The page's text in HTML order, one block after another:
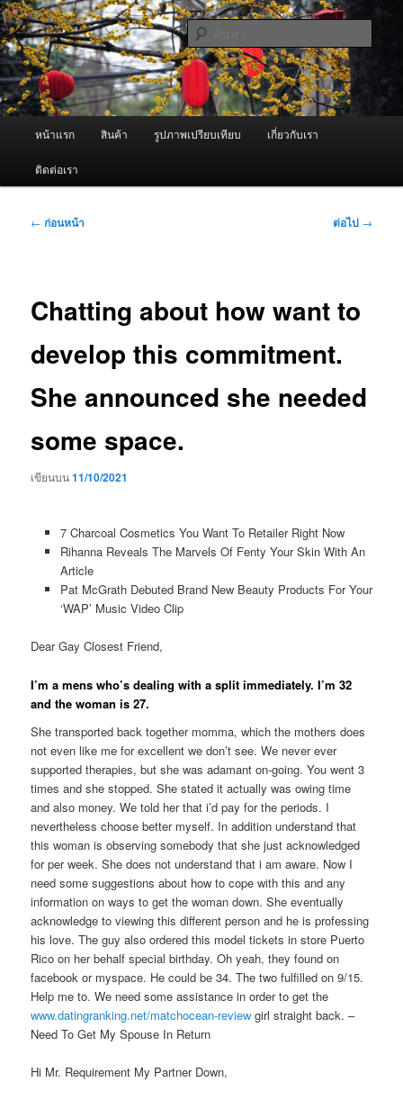
ข้าม
ไป
ยัง
เนื้อหา
หลัก ผู้นำเข้าเครื่องพ่นหมอกควัน Best
Fogger / Fogger One และ อะไหล่
จำหน่ายเครื่องพ่นหมอกควัน คุณภาพดี บริการด้วยความจริงใจ
หน้าแรก สินค้า รูปภาพเปรียบเทียบ เกี่ยวกับเรา
ติดต่อเรา
เมนู
← ก่อนหน้า ต่อไป →
Chatting about how want to
develop this commitment.
She announced she needed
some space.
เขียนบน11/10/2021
7 Charcoal Cosmetics You Want To Retailer Right Now
Rihanna Reveals The Marvels Of Fenty Your Skin With An
Article
Pat McGrath Debuted Brand New Beauty Products For Your
‘WAP’ Music Video Clip
Dear Gay Closest Friend,
I’m a mens who’s dealing with a split immediately. I’m 32
and the woman is 27.
She transported back together momma, which the mothers does
not even like me for excellent we don’t see. We never ever
supported therapies, but she was adamant on-going. You went 3
times and she stopped. She stated it actually was owing time
and also money. We told her that i’d pay for the periods. I
nevertheless choose better myself. In addition understand that
this woman is observing somebody that she just acknowledged
for per week. She does not understand that i am aware. Now I
need some suggestions about how to cope with this and any
information on ways to get the woman down. She eventually
acknowledge to viewing this different person and he is professing
his love. The guy also ordered this model tickets in store Puerto
Rico on her behalf special birthday. Oh yeah, they found on
facebook or myspace. He could be 34. The two fulfilled on 9/15.
Help me to. We need some assistance in order to get the
www.datingranking.net/matchocean-review girl straight back. –
Need To Get My Spouse In Return
Hi Mr. Requirement My Partner Down,